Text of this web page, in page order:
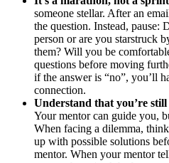
someone stellar. After an
the question. Instead, pause:
person or are you starstruck
them? Will you be
questions before moving
if the answer is “no”, you’ll
connection.
Understand that you’re
Your mentor can guide you,
When facing a dilemma,
up with possible solutions
mentor. When your mentor